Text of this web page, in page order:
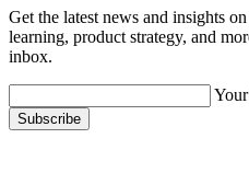
Get the latest news and insights
learning, product strategy, and
inbox.
Subscribe